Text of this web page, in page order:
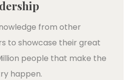
from other
to showcase their great
people that make the
happen.